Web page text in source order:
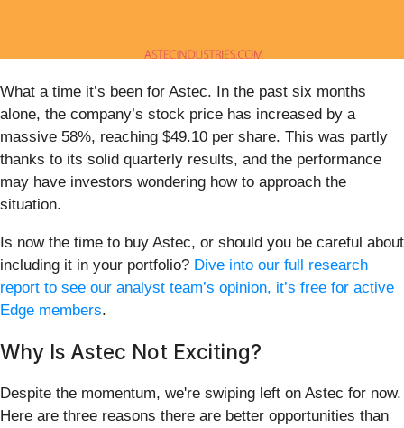
What a time it’s been for Astec. In the past six months
alone, the company’s stock price has increased by a
massive 58%, reaching $49.10 per share. This was partly
thanks to its solid quarterly results, and the performance
may have investors wondering how to approach the
situation.
Is now the time to buy Astec, or should you be careful about
including it in your portfolio? Dive into our full research
report to see our analyst team’s opinion, it’s free for active
Edge members.
Why Is Astec Not Exciting?
Despite the momentum, we're swiping left on Astec for now.
Here are three reasons there are better opportunities than